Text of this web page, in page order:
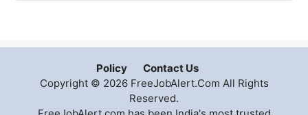
Policy
Contact Us
Copyright © 2026 FreeJobAlert.Com All Rights
Reserved.